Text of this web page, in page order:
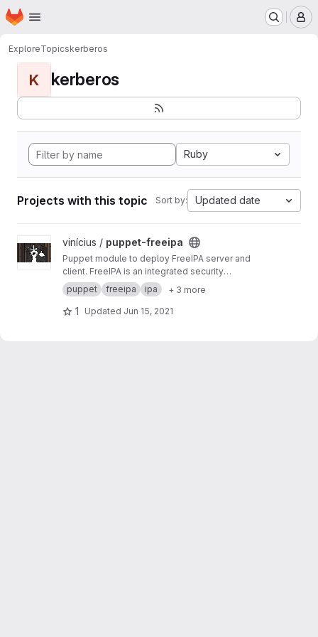
Skip to main content
Homepage
ExploreTopicskerberos
K kerberos
Ruby
Projects with this topic Sort by: Updated date
View puppet-freeipa project
vinícius / puppet-freeipa
Puppet module to deploy FreeIPA server and
client. FreeIPA is an integrated security
information management solution combining
389 Directory Server, MIT Kerberos, NTP, DNS,
Dogtag PKI.
puppet freeipa ipa + 3 more
1 Updated Jun 15, 2021